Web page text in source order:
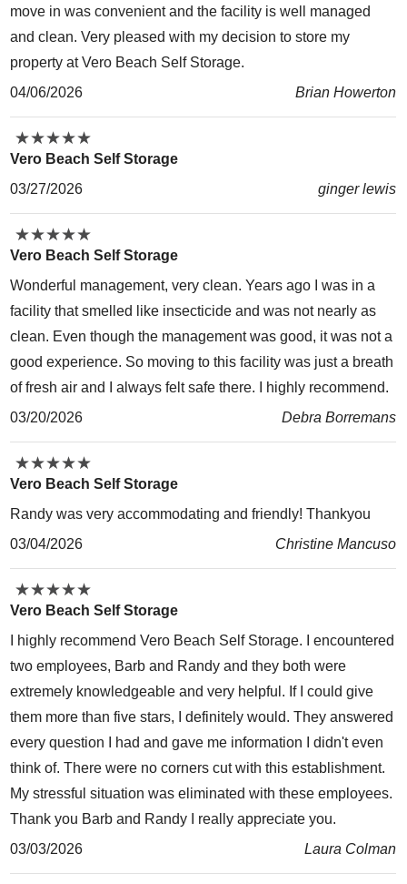
move in was convenient and the facility is well managed
and clean. Very pleased with my decision to store my
property at Vero Beach Self Storage.
04/06/2026
Brian Howerton
★★★★★
★★★★★
Vero Beach Self Storage
03/27/2026
ginger lewis
★★★★★
★★★★★
Vero Beach Self Storage
Wonderful management, very clean. Years ago I was in a
facility that smelled like insecticide and was not nearly as
clean. Even though the management was good, it was not a
good experience. So moving to this facility was just a breath
of fresh air and I always felt safe there. I highly recommend.
03/20/2026
Debra Borremans
★★★★★
★★★★★
Vero Beach Self Storage
Randy was very accommodating and friendly! Thankyou
03/04/2026
Christine Mancuso
★★★★★
★★★★★
Vero Beach Self Storage
I highly recommend Vero Beach Self Storage. I encountered
two employees, Barb and Randy and they both were
extremely knowledgeable and very helpful. If I could give
them more than five stars, I definitely would. They answered
every question I had and gave me information I didn't even
think of. There were no corners cut with this establishment.
My stressful situation was eliminated with these employees.
Thank you Barb and Randy I really appreciate you.
03/03/2026
Laura Colman